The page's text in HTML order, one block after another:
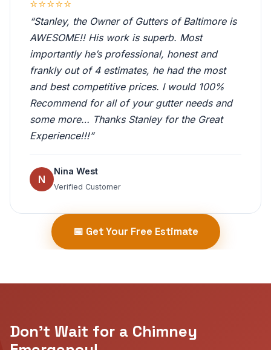
⭐⭐⭐⭐⭐
“Stanley, the Owner of Gutters of Baltimore is
AWESOME!! His work is superb. Most
importantly he’s professional, honest and
frankly out of 4 estimates, he had the most
and best competitive prices. I would 100%
Recommend for all of your gutter needs and
some more… Thanks Stanley for the Great
Experience!!!”
N
Nina West
Verified Customer
📅 Get Your Free Estimate
Don't Wait for a Chimney